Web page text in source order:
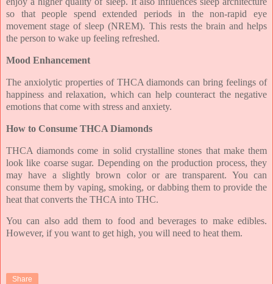
so that people spend extended periods in the non-rapid eye
movement stage of sleep (NREM). This rests the brain and helps
the person to wake up feeling refreshed.
Mood Enhancement
The anxiolytic properties of THCA diamonds can bring feelings of
happiness and relaxation, which can help counteract the negative
emotions that come with stress and anxiety.
How to Consume THCA Diamonds
THCA diamonds come in solid crystalline stones that make them
look like coarse sugar. Depending on the production process, they
may have a slightly brown color or are transparent. You can
consume them by vaping, smoking, or dabbing them to provide the
heat that converts the THCA into THC.
You can also add them to food and beverages to make edibles.
However, if you want to get high, you will need to heat them.
Share